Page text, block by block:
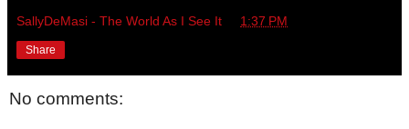
SallyDeMasi - The World As I See It 1:37 PM
Share
No comments: